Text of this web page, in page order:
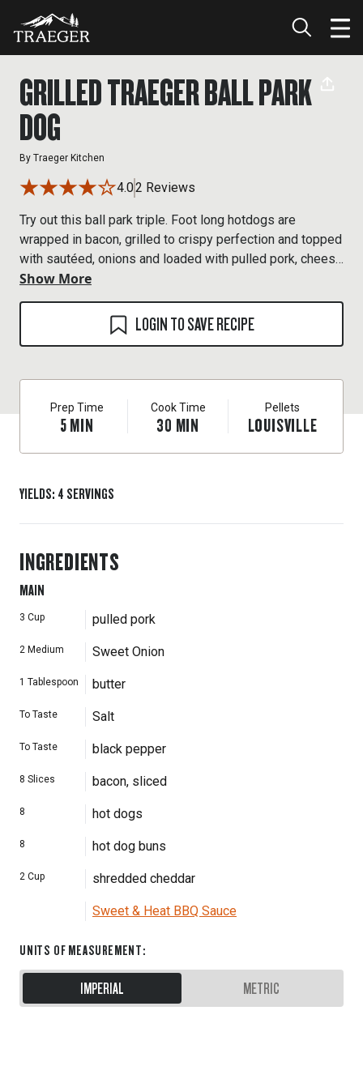
GRILLED TRAEGER BALL PARK
DOG
By Traeger Kitchen
4.02 Reviews
Try out this ball park triple. Foot long hotdogs are
wrapped in bacon, grilled to crispy perfection and topped
with sautéed, onions and loaded with pulled pork, cheese
and bbq sauce.
Show More
LOGIN TO SAVE RECIPE
Prep Time
5MIN
Cook Time
30 MIN
Pellets
LOUISVILLE
YIELDS: 4 SERVINGS
INGREDIENTS
MAIN
3 Cup pulled pork
2 Medium Sweet Onion
1 Tablespoon butter
To Taste Salt
To Taste black pepper
8 Slices bacon, sliced
8 hot dogs
8 hot dog buns
2 Cup shredded cheddar
Sweet & Heat BBQ Sauce
UNITS OF MEASUREMENT:
IMPERIAL METRIC